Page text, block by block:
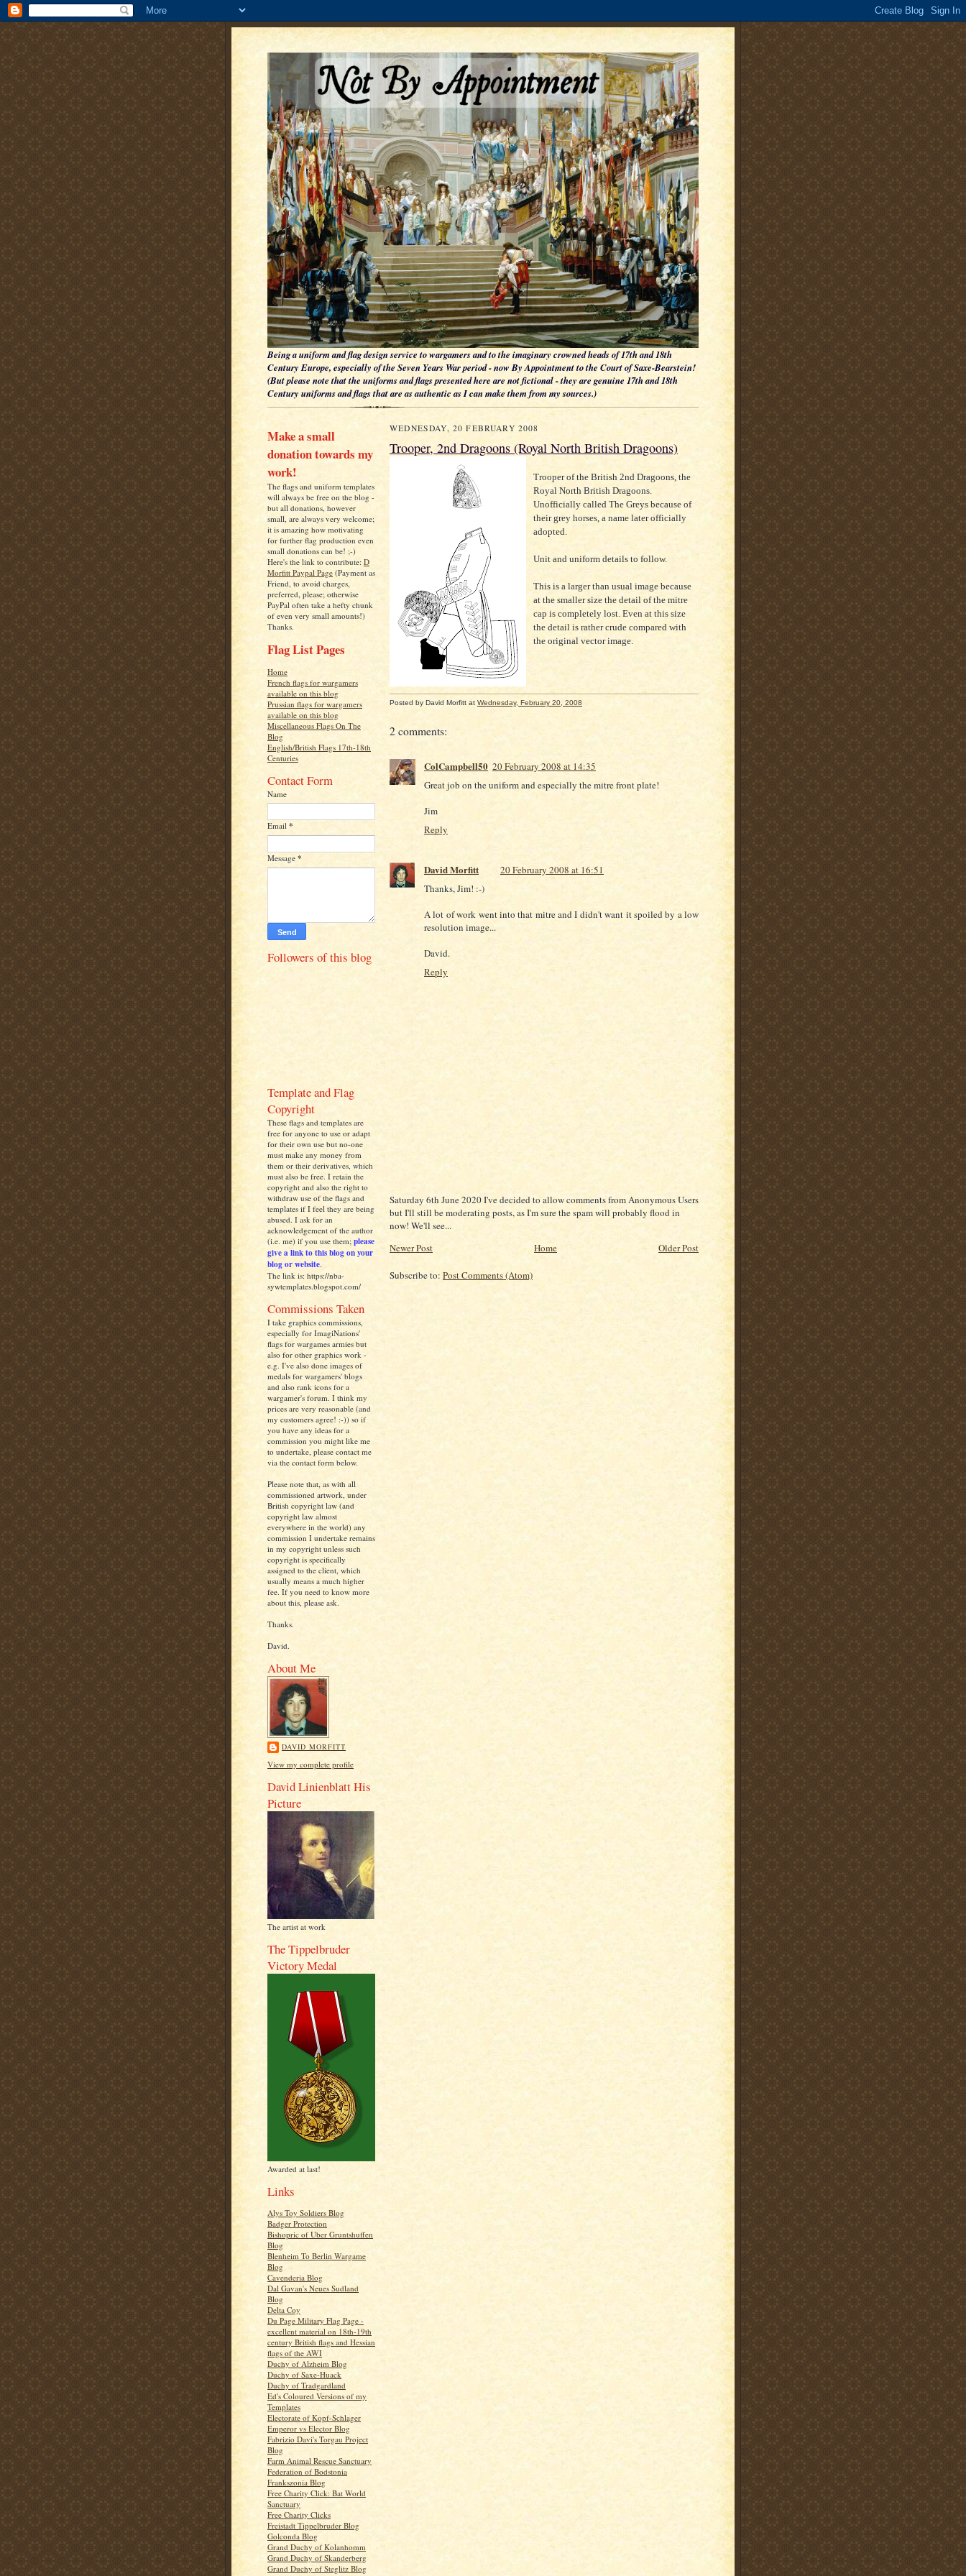
Being a uniform and flag design service to wargamers and to the imaginary crowned heads of 17th and 18th
Century Europe, especially of the Seven Years War period - now By Appointment to the Court of Saxe-Bearstein!
(But please note that the uniforms and flags presented here are not fictional - they are genuine 17th and 18th
Century uniforms and flags that are as authentic as I can make them from my sources.)
Make a small
donation towards my
work!
The flags and uniform templates
will always be free on the blog -
but all donations, however
small, are always very welcome;
it is amazing how motivating
for further flag production even
small donations can be! ;-)
Here's the link to contribute: D
Morfitt Paypal Page (Payment as
Friend, to avoid charges,
preferred, please; otherwise
PayPal often take a hefty chunk
of even very small amounts!)
Thanks.
Flag List Pages
Home
French flags for wargamers
available on this blog
Prussian flags for wargamers
available on this blog
Miscellaneous Flags On The
Blog
English/British Flags 17th-18th
Centuries
Contact Form
Name
Email *
Message *
Followers of this blog
Template and Flag
Copyright
These flags and templates are
free for anyone to use or adapt
for their own use but no-one
must make any money from
them or their derivatives, which
must also be free. I retain the
copyright and also the right to
withdraw use of the flags and
templates if I feel they are being
abused. I ask for an
acknowledgement of the author
(i.e. me) if you use them; please
give a link to this blog on your
blog or website.
The link is: https://nba-
sywtemplates.blogspot.com/
Commissions Taken
I take graphics commissions,
especially for ImagiNations'
flags for wargames armies but
also for other graphics work -
e.g. I've also done images of
medals for wargamers' blogs
and also rank icons for a
wargamer's forum. I think my
prices are very reasonable (and
my customers agree! :-)) so if
you have any ideas for a
commission you might like me
to undertake, please contact me
via the contact form below.
Please note that, as with all
commissioned artwork, under
British copyright law (and
copyright law almost
everywhere in the world) any
commission I undertake remains
in my copyright unless such
copyright is specifically
assigned to the client, which
usually means a much higher
fee. If you need to know more
about this, please ask.
Thanks.
David.
About Me
DAVID MORFITT
View my complete profile
David Linienblatt His
Picture
The artist at work
The Tippelbruder
Victory Medal
Awarded at last!
Links
Alys Toy Soldiers Blog
Badger Protection
Bishopric of Uber Gruntshuffen
Blog
Blenheim To Berlin Wargame
Blog
Cavenderia Blog
Dal Gavan's Neues Sudland
Blog
Delta Coy
Du Page Military Flag Page -
excellent material on 18th-19th
century British flags and Hessian
flags of the AWI
Duchy of Alzheim Blog
Duchy of Saxe-Huack
Duchy of Tradgardland
Ed's Coloured Versions of my
Templates
Electorate of Kopf-Schlager
Emperor vs Elector Blog
Fabrizio Davi's Torgau Project
Blog
Farm Animal Rescue Sanctuary
Federation of Bodstonia
Frankszonia Blog
Free Charity Click: Bat World
Sanctuary
Free Charity Clicks
Freistadt Tippelbruder Blog
Golconda Blog
Grand Duchy of Kolanhomm
Grand Duchy of Skanderberg
Grand Duchy of Steglitz Blog
WEDNESDAY, 20 FEBRUARY 2008
Trooper, 2nd Dragoons (Royal North British Dragoons)
Trooper of the British 2nd Dragoons, the
Royal North British Dragoons.
Unofficially called The Greys because of
their grey horses, a name later officially
adopted.
Unit and uniform details to follow.
This is a larger than usual image because
at the smaller size the detail of the mitre
cap is completely lost. Even at this size
the detail is rather crude compared with
the original vector image.
Posted by David Morfitt at Wednesday, February 20, 2008
2 comments:
ColCampbell50 20 February 2008 at 14:35
Great job on the uniform and especially the mitre front plate!
Jim
Reply
David Morfitt
20 February 2008 at 16:51
Thanks, Jim! :-)
A lot of work went into that mitre and I didn't want it spoiled by a low
resolution image...
David.
Reply
Saturday 6th June 2020 I've decided to allow comments from Anonymous Users
but I'll still be moderating posts, as I'm sure the spam will probably flood in
now! We'll see...
Newer Post
Older Post
Home
Subscribe to: Post Comments (Atom)